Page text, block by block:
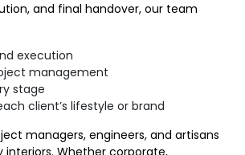
and final handover, our team
execution
management
stage
client’s lifestyle or brand
managers, engineers, and artisans
Whether corporate,